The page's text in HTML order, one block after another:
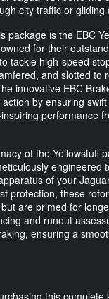
city traffic or gliding
package is the EBC
for their
tackle high-speed
and slotted to
innovative EBC
by ensuring
performance
of the Yellowstuff
engineered
of your
protection, these
are primed for
and runout
ensuring a
this complete